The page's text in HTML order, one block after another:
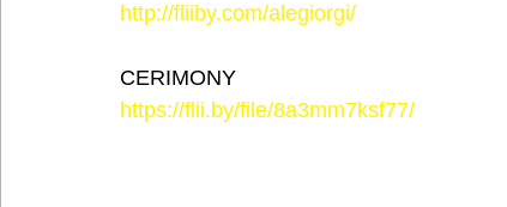
http://fliiby.com/alegiorgi/
CERIMONY
https://flii.by/file/8a3mm7ksf77/